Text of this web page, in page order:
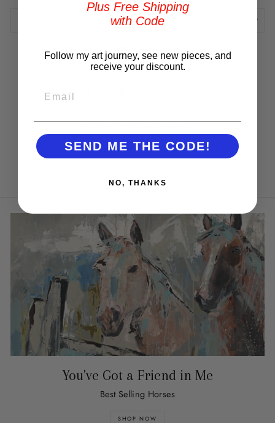
REVIEWS
on
Facebook
on
Twitter
Pin it
on
Write a review
You've Got a Friend in Me
Best Selling Horses
SHOP NOW
Plus Free Shipping
with Code
Follow my art journey, see new pieces, and
receive your discount.
SEND ME THE CODE!
NO, THANKS